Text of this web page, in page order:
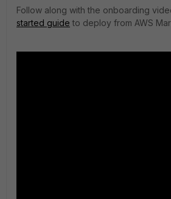
Follow along with the onboarding
started guide to deploy from AWS